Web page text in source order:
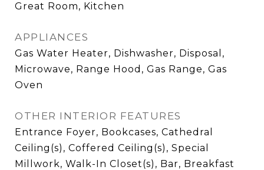
Great Room, Kitchen
APPLIANCES
Gas Water Heater, Dishwasher, Disposal,
Microwave, Range Hood, Gas Range, Gas
Oven
OTHER INTERIOR FEATURES
Entrance Foyer, Bookcases, Cathedral
Ceiling(s), Coffered Ceiling(s), Special
Millwork, Walk-In Closet(s), Bar, Breakfast